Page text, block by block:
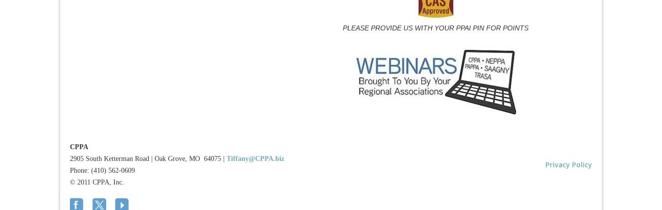
PLEASE PROVIDE US WITH YOUR PPAI PIN FOR POINTS
CPPA
2905 South Ketterman Road
Oak Grove, MO 64075
Tiffany@CPPA.biz
Phone: (410) 562-0609
© 2011 CPPA, Inc.
Privacy Policy